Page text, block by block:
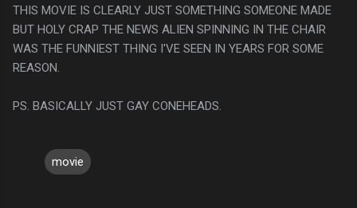
THIS MOVIE IS CLEARLY JUST SOMETHING SOMEONE MADE
BUT HOLY CRAP THE NEWS ALIEN SPINNING IN THE CHAIR
WAS THE FUNNIEST THING I'VE SEEN IN YEARS FOR SOME
REASON.
PS. BASICALLY JUST GAY CONEHEADS.
movie